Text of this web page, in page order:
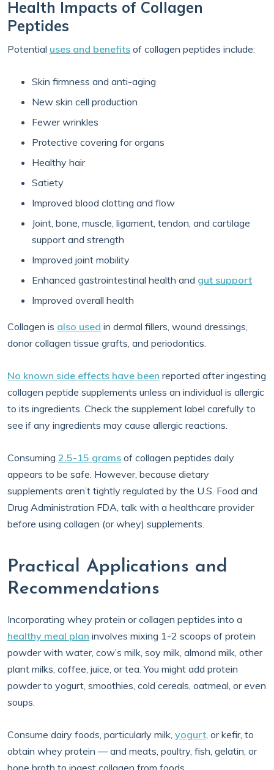
Health Impacts of Collagen
Peptides
Potential uses and benefits of collagen peptides include:
Skin firmness and anti-aging
New skin cell production
Fewer wrinkles
Protective covering for organs
Healthy hair
Satiety
Improved blood clotting and flow
Joint, bone, muscle, ligament, tendon, and cartilage
support and strength
Improved joint mobility
Enhanced gastrointestinal health and gut support
Improved overall health
Collagen is also used in dermal fillers, wound dressings,
donor collagen tissue grafts, and periodontics.
No known side effects have been reported after ingesting
collagen peptide supplements unless an individual is allergic
to its ingredients. Check the supplement label carefully to
see if any ingredients may cause allergic reactions.
Consuming 2.5-15 grams of collagen peptides daily
appears to be safe. However, because dietary
supplements aren’t tightly regulated by the U.S. Food and
Drug Administration FDA, talk with a healthcare provider
before using collagen (or whey) supplements.
Practical Applications and
Recommendations
Incorporating whey protein or collagen peptides into a
healthy meal plan involves mixing 1-2 scoops of protein
powder with water, cow’s milk, soy milk, almond milk, other
plant milks, coffee, juice, or tea. You might add protein
powder to yogurt, smoothies, cold cereals, oatmeal, or even
soups.
Consume dairy foods, particularly milk, yogurt, or kefir, to
obtain whey protein — and meats, poultry, fish, gelatin, or
bone broth to ingest collagen from foods.